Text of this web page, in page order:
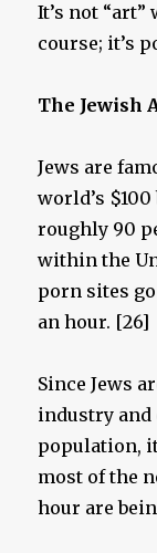
It’s not
course; it’s
The Jewish
Jews are
world’s
roughly 90
within the
porn sites
an hour. [26]
Since Jews
industry and
population,
most of the
hour are